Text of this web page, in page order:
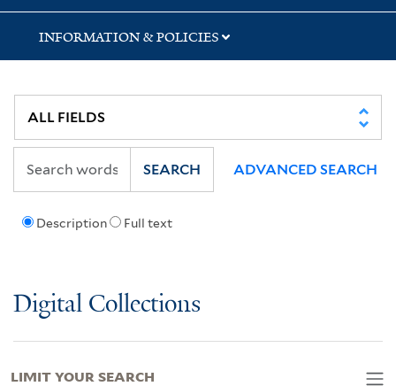
INFORMATION & POLICIES
Description Full text
SEARCH ADVANCED SEARCH
Digital Collections
LIMIT YOUR SEARCH